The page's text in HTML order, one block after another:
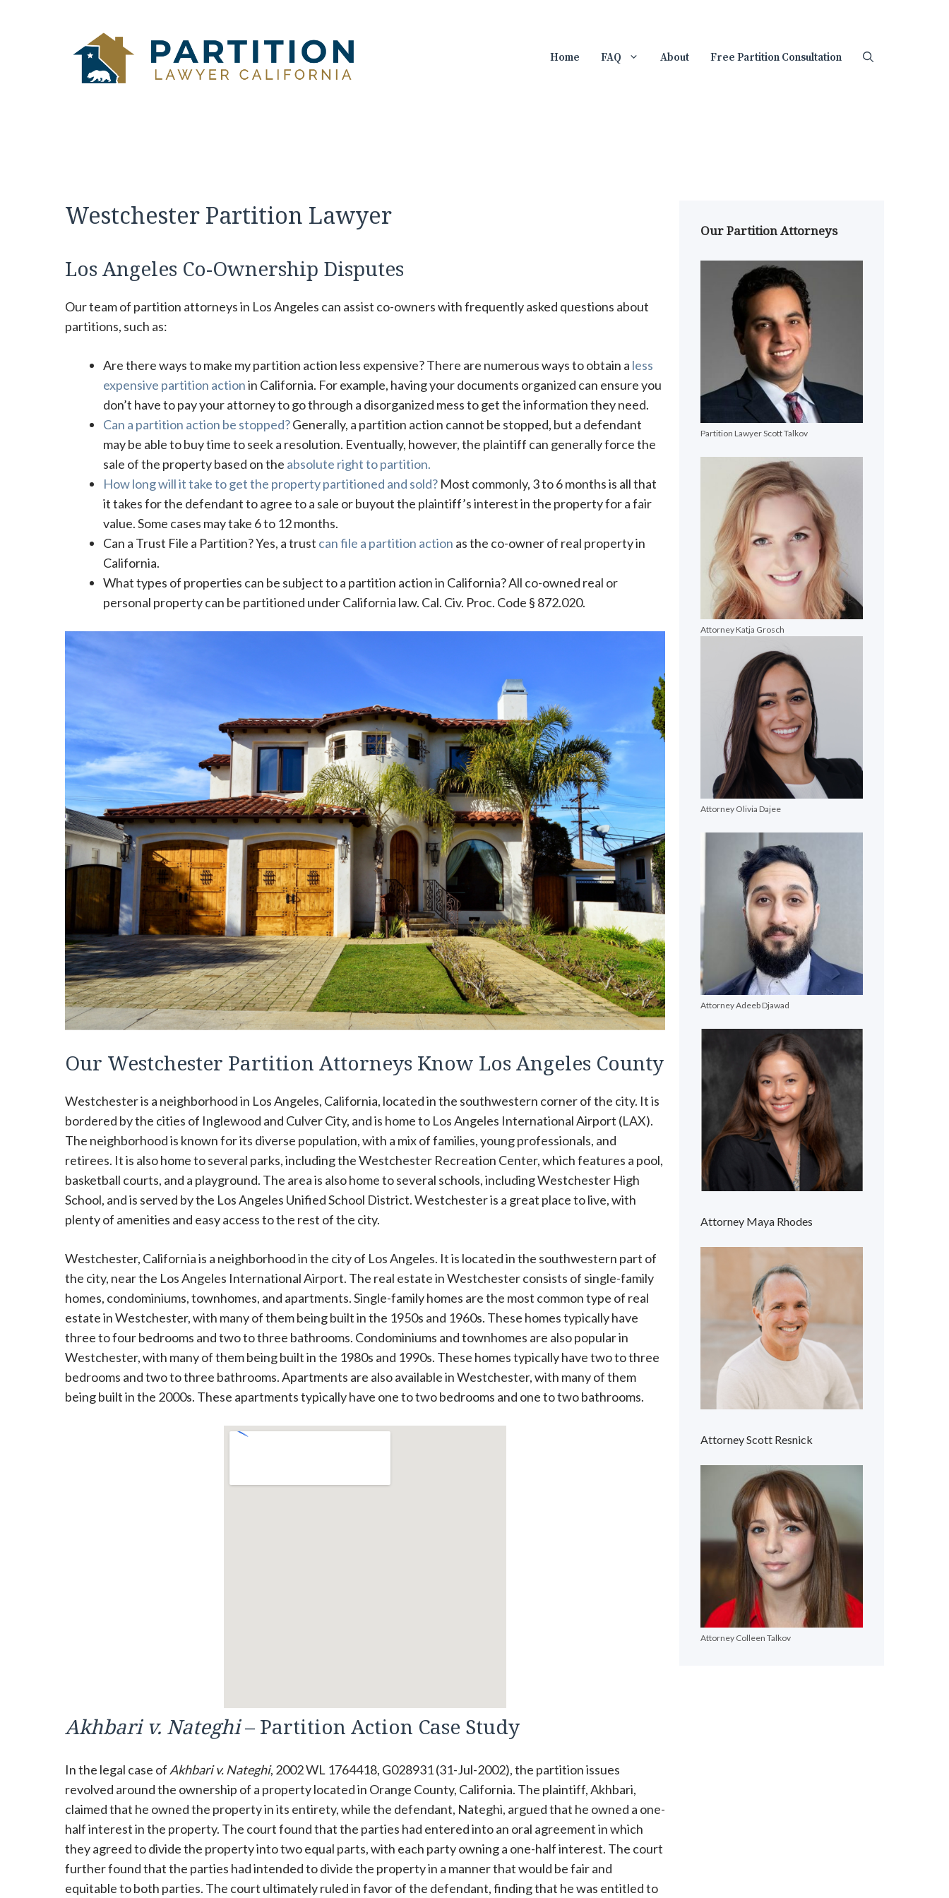
Home FAQ About Free Partition Consultation
Westchester Partition Lawyer
Los Angeles Co-Ownership Disputes
Our team of partition attorneys in Los Angeles can assist co-owners with frequently asked questions about
partitions, such as:
Are there ways to make my partition action less expensive? There are numerous ways to obtain a less
expensive partition actionin California. For example, having your documents organized can ensure you
don’t have to pay your attorney to go through a disorganized mess to get the information they need.
Can a partition action be stopped?Generally, a partition action cannot be stopped, but a defendant
may be able to buy time to seek a resolution. Eventually, however, the plaintiff can generally force the
sale of the property based on the absolute right to partition.
How long will it take to get the property partitioned and sold? Most commonly, 3 to 6 months is all that
it takes for the defendant to agree to a sale or buyout the plaintiff’s interest in the property for a fair
value. Some cases may take 6 to 12 months.
Can a Trust File a Partition? Yes, a trust can file a partition action as the co-owner of real property in
California.
What types of properties can be subject to a partition action in California? All co-owned real or
personal property can be partitioned under California law. Cal. Civ. Proc. Code § 872.020.
Our Westchester Partition Attorneys Know Los Angeles County
Westchester is a neighborhood in Los Angeles, California, located in the southwestern corner of the city. It is
bordered by the cities of Inglewood and Culver City, and is home to Los Angeles International Airport (LAX).
The neighborhood is known for its diverse population, with a mix of families, young professionals, and
retirees. It is also home to several parks, including the Westchester Recreation Center, which features a pool,
basketball courts, and a playground. The area is also home to several schools, including Westchester High
School, and is served by the Los Angeles Unified School District. Westchester is a great place to live, with
plenty of amenities and easy access to the rest of the city.
Westchester, California is a neighborhood in the city of Los Angeles. It is located in the southwestern part of
the city, near the Los Angeles International Airport. The real estate in Westchester consists of single-family
homes, condominiums, townhomes, and apartments. Single-family homes are the most common type of real
estate in Westchester, with many of them being built in the 1950s and 1960s. These homes typically have
three to four bedrooms and two to three bathrooms. Condominiums and townhomes are also popular in
Westchester, with many of them being built in the 1980s and 1990s. These homes typically have two to three
bedrooms and two to three bathrooms. Apartments are also available in Westchester, with many of them
being built in the 2000s. These apartments typically have one to two bedrooms and one to two bathrooms.
Akhbari v. Nateghi– Partition Action Case Study
In the legal case of Akhbari v. Nateghi, 2002 WL 1764418, G028931 (31-Jul-2002), the partition issues
revolved around the ownership of a property located in Orange County, California. The plaintiff, Akhbari,
claimed that he owned the property in its entirety, while the defendant, Nateghi, argued that he owned a one-
half interest in the property. The court found that the parties had entered into an oral agreement in which
they agreed to divide the property into two equal parts, with each party owning a one-half interest. The court
further found that the parties had intended to divide the property in a manner that would be fair and
equitable to both parties. The court ultimately ruled in favor of the defendant, finding that he was entitled to
Our Partition Attorneys
Partition Lawyer Scott Talkov
Attorney Katja Grosch
Attorney Olivia Dajee
Attorney Adeeb Djawad
Attorney Maya Rhodes
Attorney Scott Resnick
Attorney Colleen Talkov